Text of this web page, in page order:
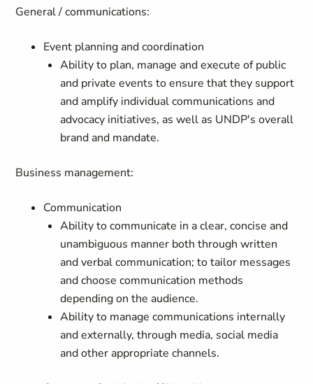
General / communications:
Event planning and coordination
Ability to plan, manage and execute of public
and private events to ensure that they support
and amplify individual communications and
advocacy initiatives, as well as UNDP's overall
brand and mandate.
Business management:
Communication
Ability to communicate in a clear, concise and
unambiguous manner both through written
and verbal communication; to tailor messages
and choose communication methods
depending on the audience.
Ability to manage communications internally
and externally, through media, social media
and other appropriate channels.